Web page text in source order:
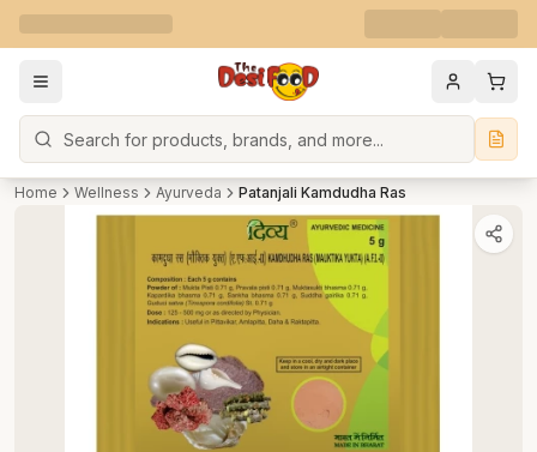
Search
Home Wellness Ayurveda Patanjali Kamdudha Ras